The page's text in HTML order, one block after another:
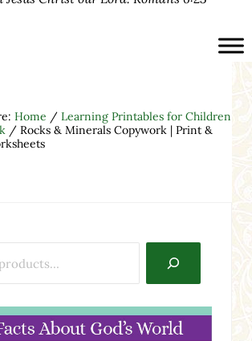
Home / Learning Printables for Children
/Rocks & Minerals Copywork | Print &